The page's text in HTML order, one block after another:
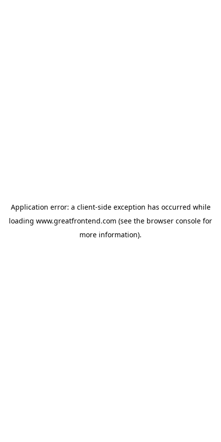
Application error: a client-side exception has occurred while
loading www.greatfrontend.com (see the browser console for
more information).